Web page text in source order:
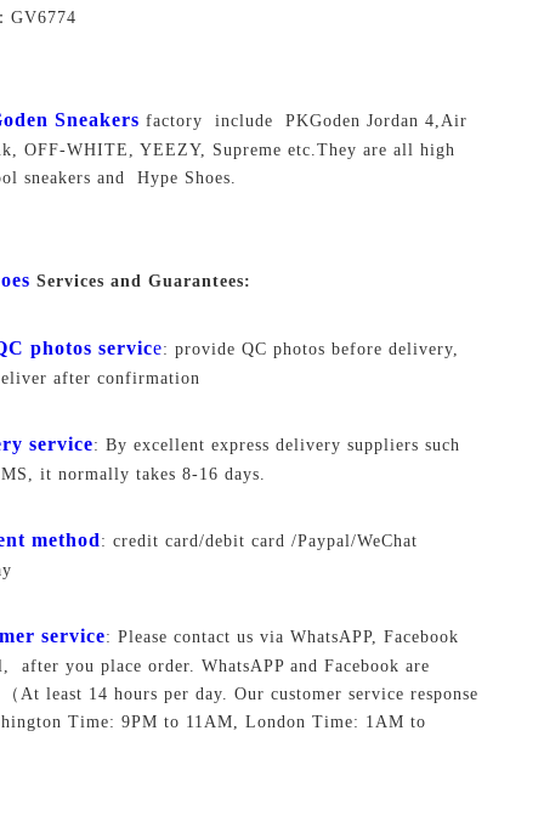
GV6774
Sneakers factory include PKGoden Jordan 4,Air
OFF-WHITE, YEEZY, Supreme etc.They are all high
sneakers and Hype Shoes.
Services and Guarantees:
photos service: provide QC photos before delivery,
after confirmation
service: By excellent express delivery suppliers such
it normally takes 8-16 days.
method : credit card/debit card /Paypal/WeChat
service: Please contact us via WhatsAPP, Facebook
after you place order. WhatsAPP and Facebook are
（At least 14 hours per day. Our customer service response
Time: 9PM to 11AM, London Time: 1AM to